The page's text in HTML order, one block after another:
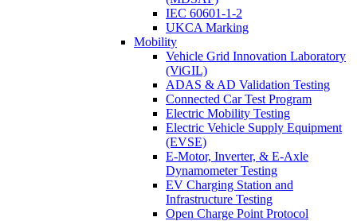
IEC 60601-1-2
UKCA Marking
Mobility
Vehicle Grid Innovation Laboratory
(ViGIL)
ADAS & AD Validation Testing
Connected Car Test Program
Electric Mobility Testing
Electric Vehicle Supply Equipment
(EVSE)
E-Motor, Inverter, & E-Axle
Dynamometer Testing
EV Charging Station and
Infrastructure Testing
Open Charge Point Protocol